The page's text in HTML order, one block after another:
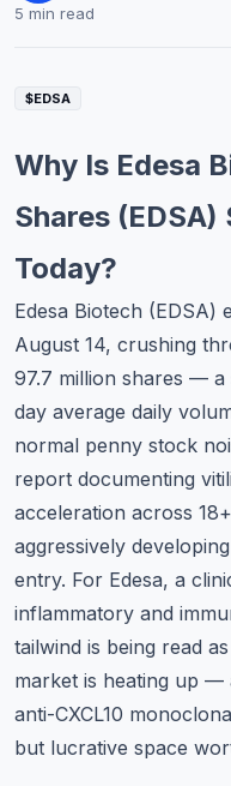
Education
About
Contact
5 min read
$EDSA
Why Is Edesa
Shares
Today?
Edesa Biotech (EDSA)
August 14, crushing
97.7 million shares —
day average daily
normal penny stock
report documenting
acceleration across
aggressively
entry. For Edesa, a
inflammatory and
tailwind is being read
market is heating up —
anti-CXCL10
but lucrative space